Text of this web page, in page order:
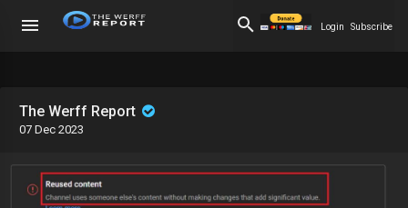
Login Subscribe
The Werff Report
07 Dec 2023